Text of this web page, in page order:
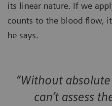
its linear nature. If we
counts to the blood flow,
he says.
“Without
can’t assess